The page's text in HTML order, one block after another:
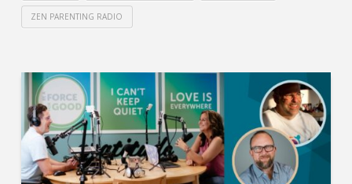
ZEN PARENTING RADIO